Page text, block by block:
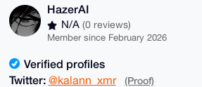
HazerAI
N/A (0 reviews)
Member since February 2026
Verified profiles
Twitter: @kalann_xmr (Proof)